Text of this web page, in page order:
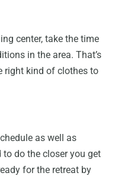
center, take the time
in the area. That’s
right kind of clothes to
as well as
to do the closer you get
for the retreat by